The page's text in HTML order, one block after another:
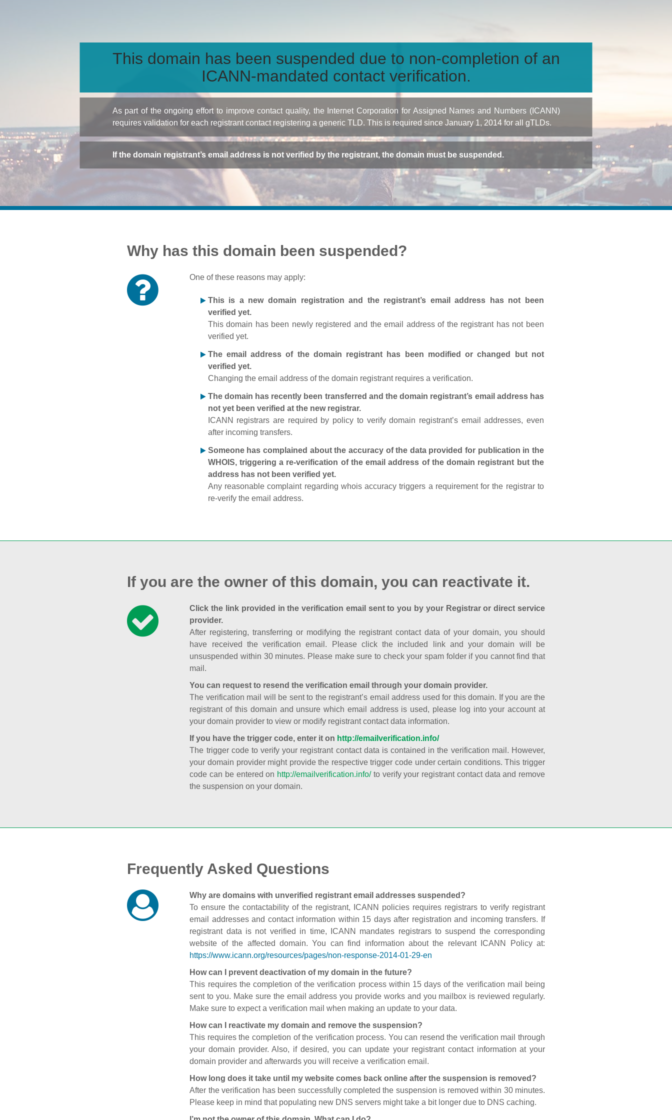
This domain has been suspended due to non-completion of an
ICANN-mandated contact verification.
As part of the ongoing effort to improve contact quality, the Internet Corporation for Assigned Names and Numbers (ICANN)
requires validation for each registrant contact registering a generic TLD. This is required since January 1, 2014 for all gTLDs.
If the domain registrant’s email address is not verified by the registrant, the domain must be suspended.
Why has this domain been suspended?
One of these reasons may apply:
This is a new domain registration and the registrant’s email address has not been
verified yet.
This domain has been newly registered and the email address of the registrant has not been
verified yet.
The email address of the domain registrant has been modified or changed but not
verified yet.
Changing the email address of the domain registrant requires a verification.
The domain has recently been transferred and the domain registrant’s email address has
not yet been verified at the new registrar.
ICANN registrars are required by policy to verify domain registrant’s email addresses, even
after incoming transfers.
Someone has complained about the accuracy of the data provided for publication in the
WHOIS, triggering a re-verification of the email address of the domain registrant but the
address has not been verified yet.
Any reasonable complaint regarding whois accuracy triggers a requirement for the registrar to
re-verify the email address.
If you are the owner of this domain, you can reactivate it.
Click the link provided in the verification email sent to you by your Registrar or direct service
provider.
After registering, transferring or modifying the registrant contact data of your domain, you should
have received the verification email. Please click the included link and your domain will be
unsuspended within 30 minutes. Please make sure to check your spam folder if you cannot find that
mail.
You can request to resend the verification email through your domain provider.
The verification mail will be sent to the registrant’s email address used for this domain. If you are the
registrant of this domain and unsure which email address is used, please log into your account at
your domain provider to view or modify registrant contact data information.
If you have the trigger code, enter it on http://emailverification.info/
The trigger code to verify your registrant contact data is contained in the verification mail. However,
your domain provider might provide the respective trigger code under certain conditions. This trigger
code can be entered on http://emailverification.info/to verify your registrant contact data and remove
the suspension on your domain.
Frequently Asked Questions
Why are domains with unverified registrant email addresses suspended?
To ensure the contactability of the registrant, ICANN policies requires registrars to verify registrant
email addresses and contact information within 15 days after registration and incoming transfers. If
registrant data is not verified in time, ICANN mandates registrars to suspend the corresponding
website of the affected domain. You can find information about the relevant ICANN Policy at:
https://www.icann.org/resources/pages/non-response-2014-01-29-en
How can I prevent deactivation of my domain in the future?
This requires the completion of the verification process within 15 days of the verification mail being
sent to you. Make sure the email address you provide works and you mailbox is reviewed regularly.
Make sure to expect a verification mail when making an update to your data.
How can I reactivate my domain and remove the suspension?
This requires the completion of the verification process. You can resend the verification mail through
your domain provider. Also, if desired, you can update your registrant contact information at your
domain provider and afterwards you will receive a verification email.
How long does it take until my website comes back online after the suspension is removed?
After the verification has been successfully completed the suspension is removed within 30 minutes.
Please keep in mind that populating new DNS servers might take a bit longer due to DNS caching.